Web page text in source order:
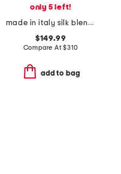
only 5 left!
made in italy silk blend tiger print boxers
$149.99
Compare At$310
add to bag